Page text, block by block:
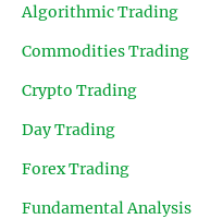
Algorithmic Trading
Commodities Trading
Crypto Trading
Day Trading
Forex Trading
Fundamental Analysis